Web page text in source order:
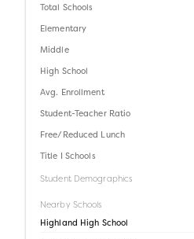
Total Schools
Elementary
Middle
High School
Avg. Enrollment
Student-Teacher Ratio
Free/Reduced Lunch
Title I Schools
Student Demographics
Nearby Schools
Highland High School